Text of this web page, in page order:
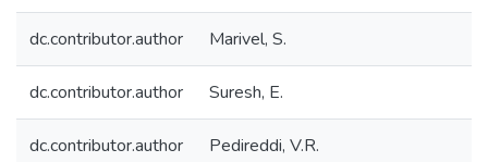
dc.contributor.author Marivel, S.
dc.contributor.author Suresh, E.
dc.contributor.author Pedireddi, V.R.